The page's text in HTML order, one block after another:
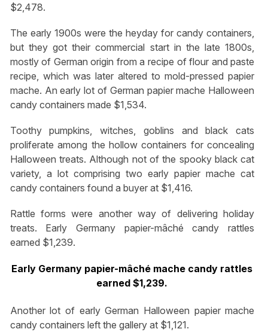
$2,478.
The early 1900s were the heyday for candy containers,
but they got their commercial start in the late 1800s,
mostly of German origin from a recipe of flour and paste
recipe, which was later altered to mold-pressed papier
mache. An early lot of German papier mache Halloween
candy containers made $1,534.
Toothy pumpkins, witches, goblins and black cats
proliferate among the hollow containers for concealing
Halloween treats. Although not of the spooky black cat
variety, a lot comprising two early papier mache cat
candy containers found a buyer at $1,416.
Rattle forms were another way of delivering holiday
treats. Early Germany papier-mâché candy rattles
earned $1,239.
Early Germany papier-mâché mache candy rattles
earned $1,239.
Another lot of early German Halloween papier mache
candy containers left the gallery at $1,121.